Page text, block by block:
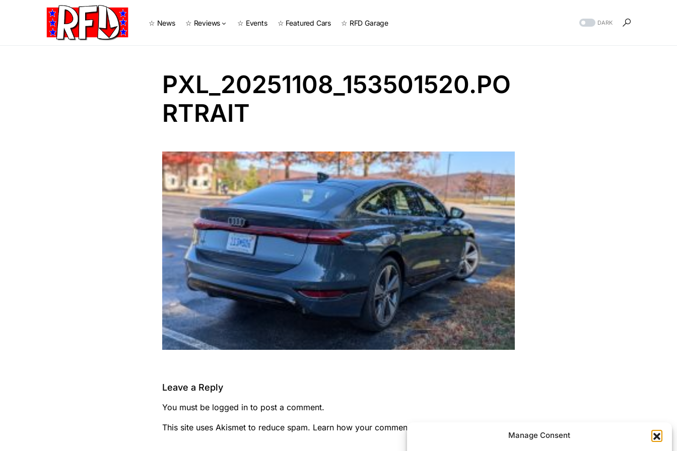
Manage Consent
☆ News ☆ Reviews ☆ Events ☆ Featured Cars ☆ RFD Garage DARK
PXL_20251108_153501520.PO
RTRAIT
Leave a Reply
You must be logged in to post a comment.
This site uses Akismet to reduce spam. Learn how your comment data is processed.